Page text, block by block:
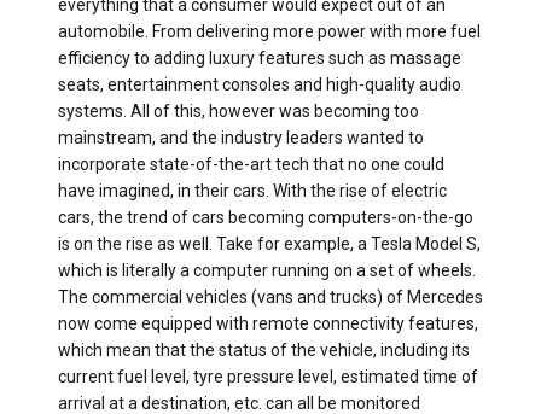
everything that a consumer would expect out of an
automobile. From delivering more power with more fuel
efficiency to adding luxury features such as massage
seats, entertainment consoles and high-quality audio
systems. All of this, however was becoming too
mainstream, and the industry leaders wanted to
incorporate state-of-the-art tech that no one could
have imagined, in their cars. With the rise of electric
cars, the trend of cars becoming computers-on-the-go
is on the rise as well. Take for example, a Tesla Model S,
which is literally a computer running on a set of wheels.
The commercial vehicles (vans and trucks) of Mercedes
now come equipped with remote connectivity features,
which mean that the status of the vehicle, including its
current fuel level, tyre pressure level, estimated time of
arrival at a destination, etc. can all be monitored